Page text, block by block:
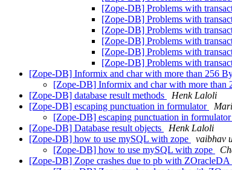
[Zope-DB] Problems with
[Zope-DB] Problems with
[Zope-DB] Problems with
[Zope-DB] Problems with
[Zope-DB] Problems with
[Zope-DB] Problems with
[Zope-DB] Informix and char with more than 256
[Zope-DB] Informix and char with more than
[Zope-DB] database result methods
Henk Laloli
[Zope-DB] escaping punctuation in formulator
[Zope-DB] escaping punctuation in formulator
[Zope-DB] Database result objects
Henk Laloli
[Zope-DB] how to use mySQL with zope
vaibhav
[Zope-DB] how to use mySQL with zope
[Zope-DB] Zope crashes due to pb with ZOracleDA